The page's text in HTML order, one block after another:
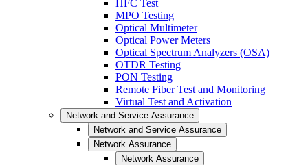
HFC Test
MPO Testing
Optical Multimeter
Optical Power Meters
Optical Spectrum Analyzers (OSA)
OTDR Testing
PON Testing
Remote Fiber Test and Monitoring
Virtual Test and Activation
Network and Service Assurance
Network and Service Assurance
Network Assurance
Network Assurance